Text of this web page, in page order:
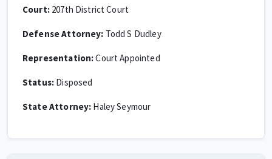
Court:207th District Court
Defense Attorney: Todd S Dudley
Representation:Court Appointed
Status: Disposed
State Attorney: Haley Seymour